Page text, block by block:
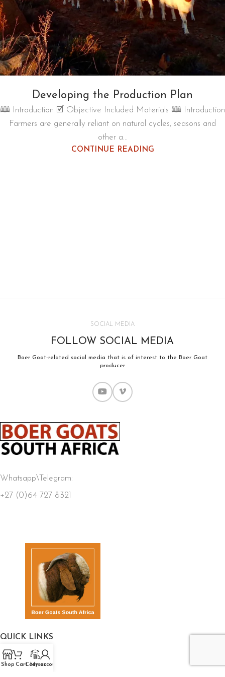
Developing the Production Plan
🕮 Introduction 🗹 Objective Included Materials 🕮 Introduction
Farmers are generally reliant on natural cycles, seasons and
other a...
CONTINUE READING
SOCIAL MEDIA
FOLLOW SOCIAL MEDIA
Boer Goat-related social media that is of interest to the Boer Goat
producer
Whatsapp\Telegram:
+27 (0)64 727 8321
QUICK LINKS
Home
Shop CartCourses
My account